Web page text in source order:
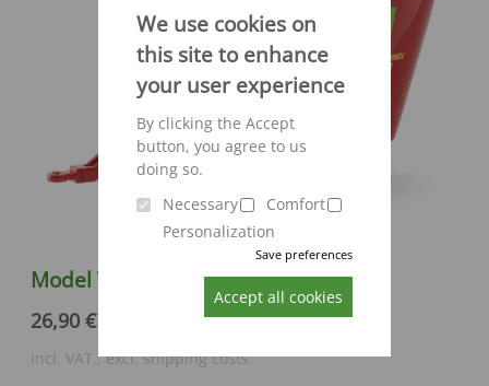
We use cookies on
this site to enhance
your user experience
By clicking the Accept
button, you agree to us
doing so.
Necessary
Comfort
Personalization
Save preferences
Accept all cookies
Model Verti-Mix 1250 by Siku
26,90 €
incl. VAT., excl. shipping costs